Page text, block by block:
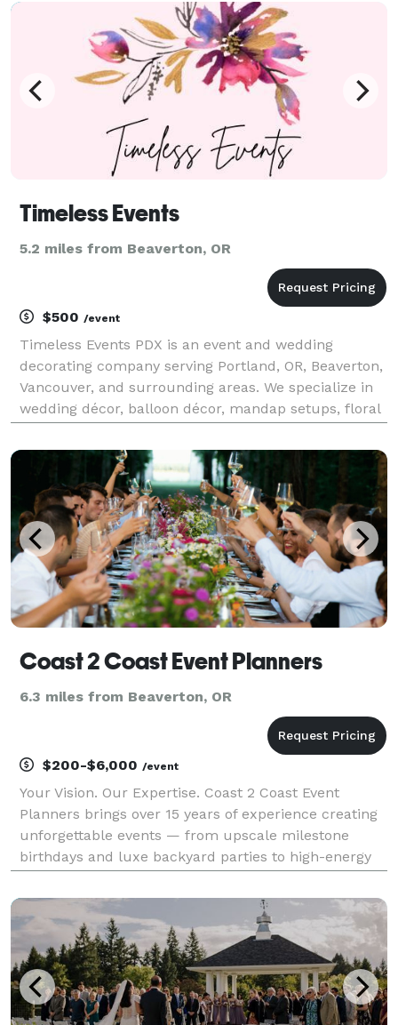
Timeless Events
5.2 miles from Beaverton, OR
$500 /event
Timeless Events PDX is an event and wedding
decorating company serving Portland, OR, Beaverton,
Vancouver, and surrounding areas. We specialize in
wedding décor, balloon décor, mandap setups, floral
booth backdrops, and event rentals for weddings,
Coast 2 Coast Event Planners
6.3 miles from Beaverton, OR
$200-$6,000 /event
Your Vision. Our Expertise. Coast 2 Coast Event
Planners brings over 15 years of experience creating
unforgettable events — from upscale milestone
birthdays and luxe backyard parties to high-energy
Whether you're dreaming of a chic rooftop soirée, an